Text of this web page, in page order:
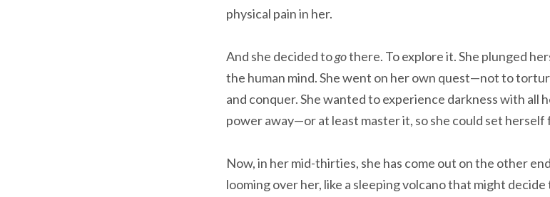
physical pain in her.
And she decided togothere. To explore it. She plunged
the human mind. She went on her own quest—not to
and conquer. She wanted to experience darkness with all
power away—or at least master it, so she could set herself
Now, in her mid-thirties, she has come out on the other
looming over her, like a sleeping volcano that might